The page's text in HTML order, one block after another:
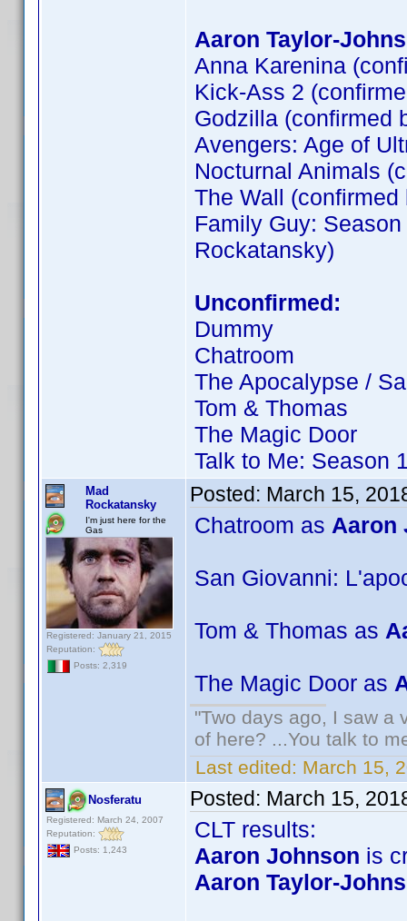
Aaron Taylor-
Anna Karenina
Kick-Ass 2
Godzilla (confirmed
Avengers: Age of
Nocturnal Animals
The Wall
Family Guy:
Rockatansky)
Unconfirmed:
Dummy
Chatroom
The Apocalypse /
Tom & Thomas
The Magic Door
Talk to Me: Season
Mad
Rockatansky
I'm just here for the
Gas
Registered: January 21, 2015
Reputation:
Posts: 2,319
Posted: March 15,
Chatroom as Aaron
San Giovanni:
Tom & Thomas as
The Magic Door as
"Two days ago, I saw a
of here? ...You talk to
Last edited: March 15,
Nosferatu
Registered: March 24, 2007
Reputation:
Posts: 1,243
Posted: March 15,
CLT results:
Aaron Johnson is
Aaron Taylor-